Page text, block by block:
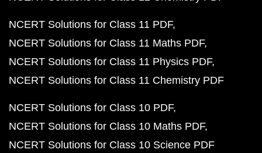
NCERT Solutions for Class 11 PDF
NCERT Solutions for Class 11 Maths PDF
NCERT Solutions for Class 11 Physics PDF
NCERT Solutions for Class 11 Chemistry PDF
NCERT Solutions for Class 10 PDF
NCERT Solutions for Class 10 Maths PDF
NCERT Solutions for Class 10 Science PDF